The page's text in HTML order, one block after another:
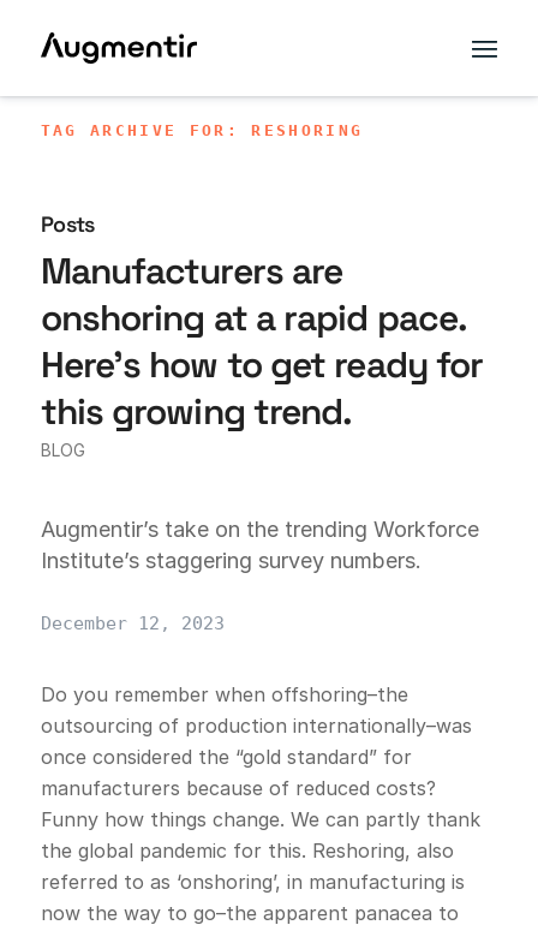
TAG ARCHIVE FOR: RESHORING
Posts
Manufacturers are
onshoring at a rapid pace.
Here’s how to get ready for
this growing trend.
BLOG
Augmentir’s take on the trending Workforce
Institute’s staggering survey numbers.
December 12, 2023
Do you remember when offshoring–the
outsourcing of production internationally–was
once considered the “gold standard” for
manufacturers because of reduced costs?
Funny how things change. We can partly thank
the global pandemic for this. Reshoring, also
referred to as ‘onshoring’, in manufacturing is
now the way to go–the apparent panacea to